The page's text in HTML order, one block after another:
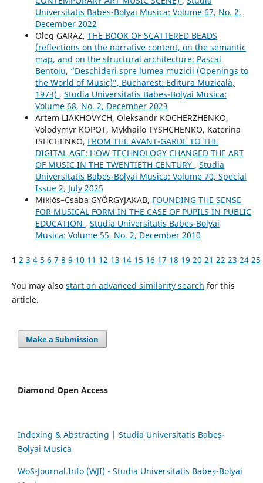
Universitatis Babes-Bolyai Musica: Volume 67, No. 2,
December 2022
Oleg GARAZ, THE BOOK OF SCATTERED BEADS
(reflections on the narrative content, on the semantic
map, and on the structural architecture: Pascal
Bentoiu, “Deschideri spre lumea muzicii (Openings to
the World of Music)”, Bucharest: Editura Muzicală,
1973) , Studia Universitatis Babes-Bolyai Musica:
Volume 68, No. 2, December 2023
Artem LIAKHOVYCH, Oleksandr KOCHERZHENKO,
Volodymyr KOPOT, Mykhailo TYSHCHENKO, Katerina
ISHCHENKO, FROM THE AVANT-GARDE TO THE
DIGITAL AGE: HOW TECHNOLOGY CHANGED THE ART
OF MUSIC IN THE TWENTIETH CENTURY , Studia
Universitatis Babes-Bolyai Musica: Volume 70, Special
Issue 2, July 2025
Miklós–Csaba GYÖRGYJAKAB, FOUNDING THE SENSE
FOR MUSICAL FORM IN THE CASE OF PUPILS IN PUBLIC
EDUCATION , Studia Universitatis Babes-Bolyai
Musica: Volume 55, No. 2, December 2010
1 2 3 4 5 6 7 8 9 10 11 12 13 14 15 16 17 18 19 20 21 22 23 24 25
You may also start an advanced similarity search for this
article.
Make a Submission
Diamond Open Access
Indexing & Abstracting | Studia Universitatis Babeș-
Bolyai Musica
WoS-Journal.Info (WJI) - Studia Universitatis Babeș-Bolyai